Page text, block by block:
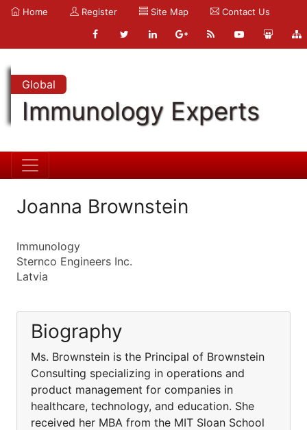
Home Register Site Map Contact Us
Global
Immunology Experts
Joanna Brownstein
Immunology
Sternco Engineers Inc.
Latvia
Biography
Ms. Brownstein is the Principal of Brownstein
Consulting specializing in operations and
product management for companies in
healthcare, technology, and education. She
received her MBA from the MIT Sloan School